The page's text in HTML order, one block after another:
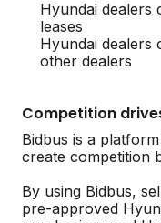
Hyundai dealers
leases
Hyundai
other dealers
Competition
Bidbus is a
create competition
By using Bidbus,
pre-approved